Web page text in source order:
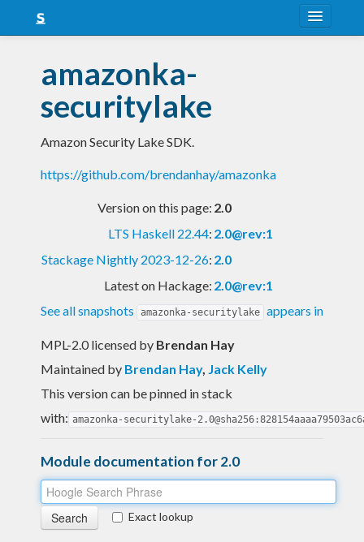
Snapshots
LTS
Nightly
FAQ
amazonka-
securitylake
Amazon Security Lake SDK.
https://github.com/brendanhay/amazonka
Version on this page: 2.0
LTS Haskell 22.44: 2.0@rev:1
Stackage Nightly 2023-12-26: 2.0
Latest on Hackage: 2.0@rev:1
See all snapshots
amazonka-securitylake appears in
MPL-2.0 licensed by Brendan Hay
Maintained by Brendan Hay, Jack Kelly
This version can be pinned in stack
with: amazonka-securitylake-
Module documentation for 2.0
Exact lookup